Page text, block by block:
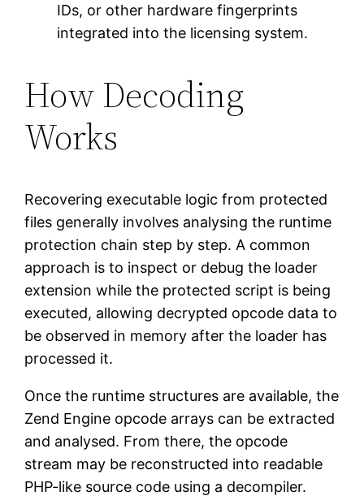
IDs, or other hardware fingerprints
integrated into the licensing system.
How Decoding
Works
Recovering executable logic from protected
files generally involves analysing the runtime
protection chain step by step. A common
approach is to inspect or debug the loader
extension while the protected script is being
executed, allowing decrypted opcode data to
be observed in memory after the loader has
processed it.
Once the runtime structures are available, the
Zend Engine opcode arrays can be extracted
and analysed. From there, the opcode
stream may be reconstructed into readable
PHP-like source code using a decompiler.